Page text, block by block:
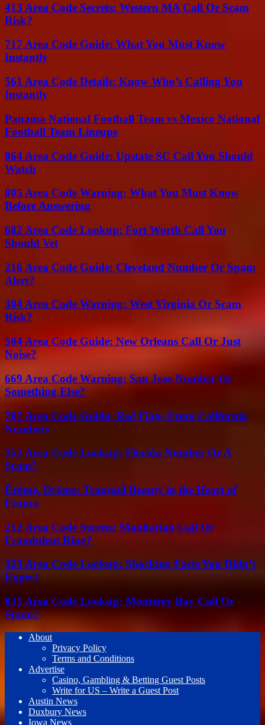
413 Area Code Secrets: Western MA Call Or Scam
Risk?
717 Area Code Guide: What You Must Know
Instantly
561 Area Code Details: Know Who’s Calling You
Instantly
Panama National Football Team vs Mexico National
Football Team Lineups
864 Area Code Guide: Upstate SC Call You Should
Watch
805 Area Code Warning: What You Must Know
Before Answering
682 Area Code Lookup: Fort Worth Call You
Should Vet
216 Area Code Guide: Cleveland Number Or Spam
Alert?
304 Area Code Warning: West Virginia Or Scam
Risk?
504 Area Code Guide: New Orleans Call Or Just
Noise?
669 Area Code Warning: San Jose Number Or
Something Else?
707 Area Code Guide: Red Flags From California
Numbers
352 Area Code Lookup: Florida Number Or A
Scam?
Érôme, Drôme: Tranquil Beauty in the Heart of
France
212 Area Code Secrets: Manhattan Call Or
Fraudulent Ring?
323 Area Code Lookup: Shocking Facts You Didn’t
Expect
831 Area Code Lookup: Monterey Bay Call Or
Spam?
About
Privacy Policy
Terms and Conditions
Advertise
Casino, Gambling & Betting Guest Posts
Write for US – Write a Guest Post
Austin News
Duxbury News
Iowa News